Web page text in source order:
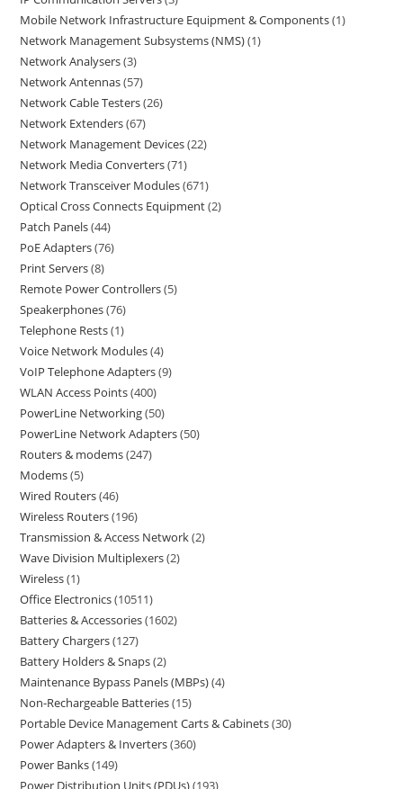
Mobile Network Infrastructure Equipment & Components 1
Network Management Subsystems (NMS) 1
Network Analysers 3
Network Antennas 57
Network Cable Testers 26
Network Extenders 67
Network Management Devices 22
Network Media Converters 71
Network Transceiver Modules 671
Optical Cross Connects Equipment 2
Patch Panels 44
PoE Adapters 76
Print Servers 8
Remote Power Controllers 5
Speakerphones 76
Telephone Rests 1
Voice Network Modules 4
VoIP Telephone Adapters 9
WLAN Access Points 400
PowerLine Networking 50
PowerLine Network Adapters 50
Routers & modems 247
Modems 5
Wired Routers 46
Wireless Routers 196
Transmission & Access Network 2
Wave Division Multiplexers 2
Wireless 1
Office Electronics 10511
Batteries & Accessories 1602
Battery Chargers 127
Battery Holders & Snaps 2
Maintenance Bypass Panels (MBPs) 4
Non-Rechargeable Batteries 15
Portable Device Management Carts & Cabinets 30
Power Adapters & Inverters 360
Power Banks 149
Power Distribution Units (PDUs) 193